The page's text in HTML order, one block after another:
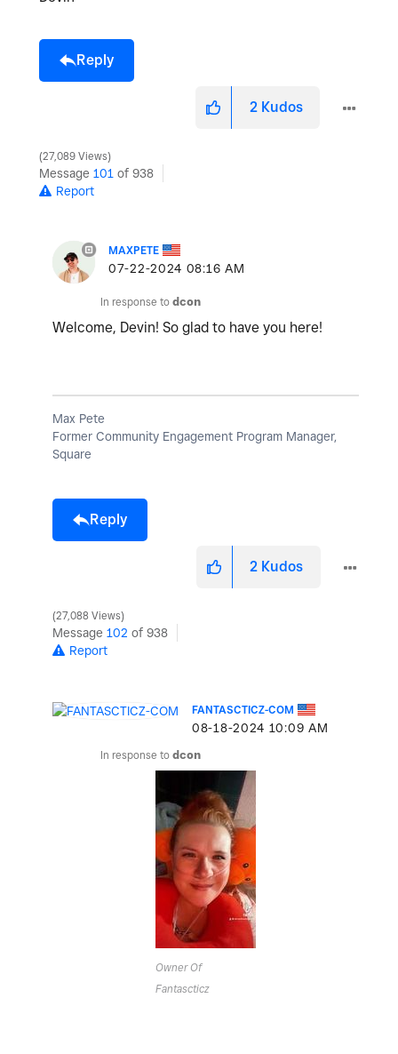
Reply
2 Kudos
27,089 Views
Message 101 of 938
Report
MAXPETE
‎07-22-2024 08:16 AM
In response to dcon
Welcome, Devin! So glad to have you here!
Max Pete
Former Community Engagement Program Manager,
Square
Reply
2 Kudos
27,088 Views
Message 102 of 938
Report
FANTASCTICZ-COM
‎08-18-2024 10:09 AM
In response to dcon
Owner Of
Fantascticz